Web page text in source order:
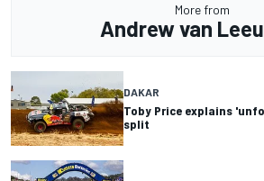
More from
Andrew van
DAKAR
Toby Price explains
split